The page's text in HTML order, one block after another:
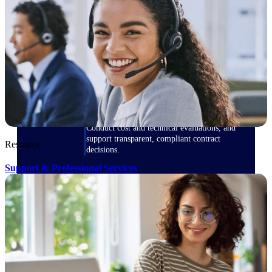
Deltek ProPricer for Government
Contractors
Proposal pricing platform purpose-built for
federal contractors.
Deltek ProPricer for Government
Agencies
Conduct cost and technical evaluations, and
support transparent, compliant contract
decisions.
Resource Intelligence
Plan, staff, and forecast with confidence —
using resource intelligence built for the
demands of project-driven work.
Resource
Support & Professional Services